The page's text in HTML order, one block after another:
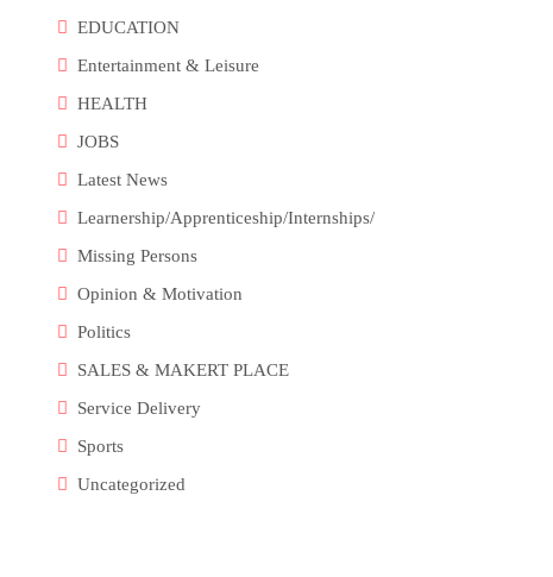
EDUCATION
Entertainment & Leisure
HEALTH
JOBS
Latest News
Learnership/Apprenticeship/Internships/
Missing Persons
Opinion & Motivation
Politics
SALES & MAKERT PLACE
Service Delivery
Sports
Uncategorized